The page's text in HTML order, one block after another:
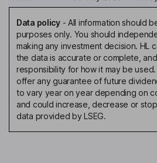
Data policy- All information should
purposes only. You should
making any investment decision. HL
the data is accurate or complete,
responsibility for how it may be
offer any guarantee of future
to vary year on year depending on
and could increase, decrease or
data provided by LSEG.